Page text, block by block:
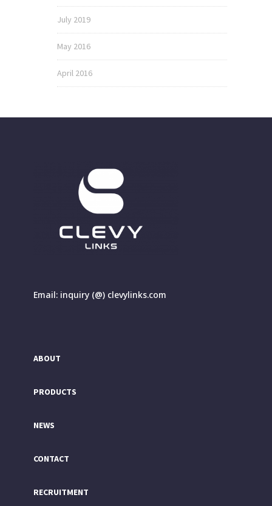
July 2019
May 2016
April 2016
Email: inquiry (@) clevylinks.com
ABOUT
PRODUCTS
NEWS
CONTACT
RECRUITMENT